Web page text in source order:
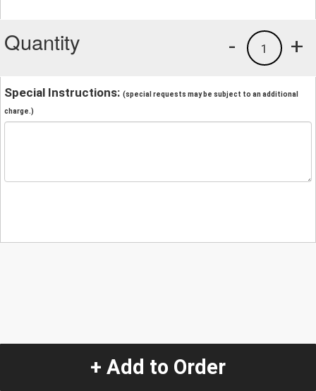
Quantity +
1
-
Special Instructions: (special requests may be subject to an additional
charge.)
+ Add to Order